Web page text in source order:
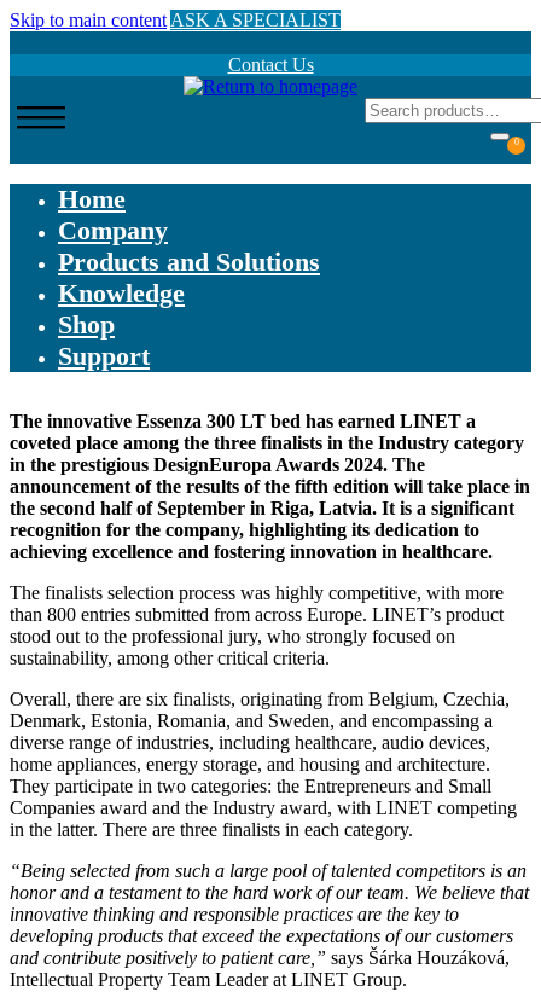
Skip to main content ASK A SPECIALIST
Contact Us
0
Home
Company
Products and Solutions
Knowledge
Shop
Support
The innovative Essenza 300 LT bed has earned LINET a
coveted place among the three finalists in the Industry category
in the prestigious DesignEuropa Awards 2024. The
announcement of the results of the fifth edition will take place in
the second half of September in Riga, Latvia. It is a significant
recognition for the company, highlighting its dedication to
achieving excellence and fostering innovation in healthcare.
The finalists selection process was highly competitive, with more
than 800 entries submitted from across Europe. LINET’s product
stood out to the professional jury, who strongly focused on
sustainability, among other critical criteria.
Overall, there are six finalists, originating from Belgium, Czechia,
Denmark, Estonia, Romania, and Sweden, and encompassing a
diverse range of industries, including healthcare, audio devices,
home appliances, energy storage, and housing and architecture.
They participate in two categories: the Entrepreneurs and Small
Companies award and the Industry award, with LINET competing
in the latter. There are three finalists in each category.
“Being selected from such a large pool of talented competitors is an
honor and a testament to the hard work of our team. We believe that
innovative thinking and responsible practices are the key to
developing products that exceed the expectations of our customers
and contribute positively to patient care,” says Šárka Houzáková,
Intellectual Property Team Leader at LINET Group.